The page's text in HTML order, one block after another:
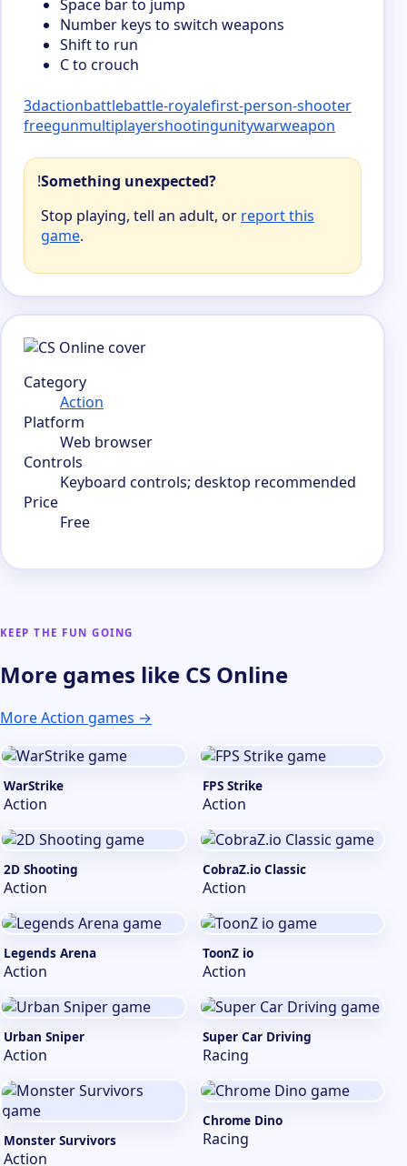
Space bar to jump
Number keys to switch weapons
Shift to run
C to crouch
3dactionbattlebattle-royalefirst-person-shooter
freegunmultiplayershootingunitywarweapon
!Something unexpected?
Stop playing, tell an adult, or report this
game.
Category
Action
Platform
Web browser
Controls
Keyboard controls; desktop recommended
Price
Free
KEEP THE FUN GOING
More games like CS Online
More Action games →
WarStrike
Action
FPS Strike
Action
2D Shooting
Action
CobraZ.io Classic
Action
Legends Arena
Action
ToonZ io
Action
Urban Sniper
Action
Super Car Driving
Racing
Monster Survivors
Action
Chrome Dino
Racing